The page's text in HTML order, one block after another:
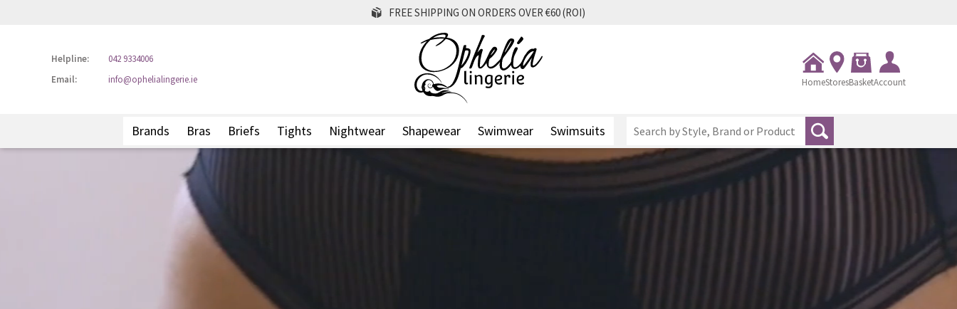
FREE SHIPPING ON ORDERS OVER €60 (ROI)
Helpline:
042 9334006
Email:
info@ophelialingerie.ie HomeStoresBasketAccount
Brands Bras Briefs Tights Nightwear Shapewear Swimwear Swimsuits